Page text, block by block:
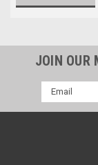
JOIN OUR
Email
Address